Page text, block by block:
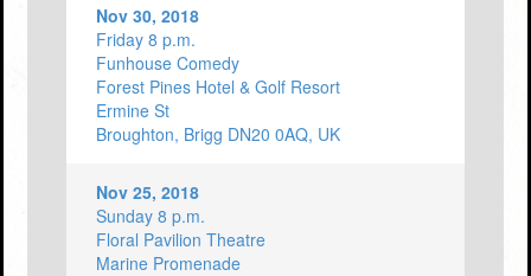
Nov 30, 2018
Friday 8 p.m.
Funhouse Comedy
Forest Pines Hotel & Golf Resort
Ermine St
Broughton, Brigg DN20 0AQ, UK
Nov 25, 2018
Sunday 8 p.m.
Floral Pavilion Theatre
Marine Promenade